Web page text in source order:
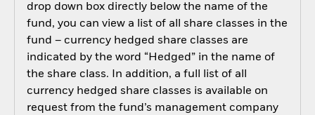
drop down box directly below the name of the
fund, you can view a list of all share classes in the
fund – currency hedged share classes are
indicated by the word “Hedged” in the name of
the share class. In addition, a full list of all
currency hedged share classes is available on
request from the fund’s management company